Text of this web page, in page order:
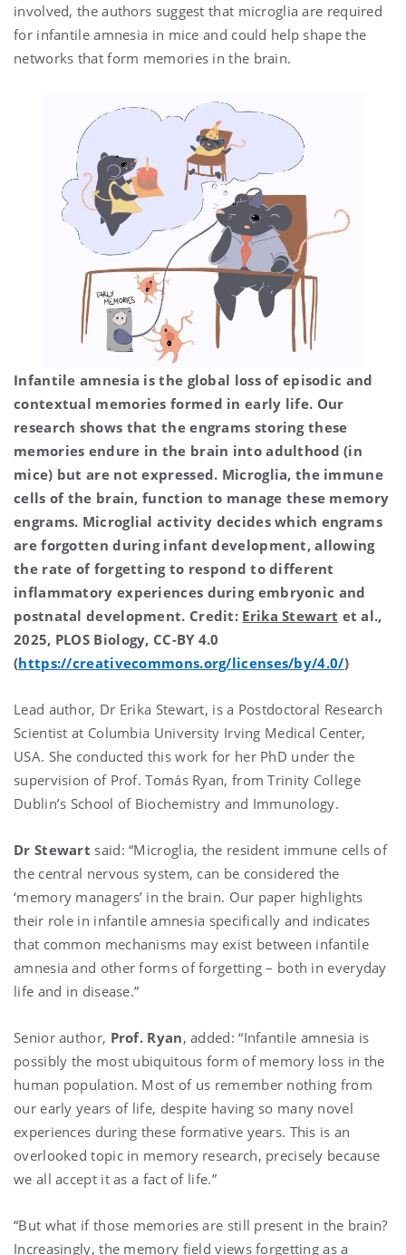
involved, the authors suggest that microglia are required
for infantile amnesia in mice and could help shape the
networks that form memories in the brain.
Infantile amnesia is the global loss of episodic and
contextual memories formed in early life. Our
research shows that the engrams storing these
memories endure in the brain into adulthood (in
mice) but are not expressed. Microglia, the immune
cells of the brain, function to manage these memory
engrams. Microglial activity decides which engrams
are forgotten during infant development, allowing
the rate of forgetting to respond to different
inflammatory experiences during embryonic and
postnatal development. Credit: Erika Stewart et al.,
2025, PLOS Biology, CC-BY 4.0
(https://creativecommons.org/licenses/by/4.0/)
Lead author, Dr Erika Stewart, is a Postdoctoral Research
Scientist at Columbia University Irving Medical Center,
USA. She conducted this work for her PhD under the
supervision of Prof. Tomás Ryan, from Trinity College
Dublin’s School of Biochemistry and Immunology.
Dr Stewart said: “Microglia, the resident immune cells of
the central nervous system, can be considered the
‘memory managers’ in the brain. Our paper highlights
their role in infantile amnesia specifically and indicates
that common mechanisms may exist between infantile
amnesia and other forms of forgetting – both in everyday
life and in disease.”
Senior author, Prof. Ryan, added: “Infantile amnesia is
possibly the most ubiquitous form of memory loss in the
human population. Most of us remember nothing from
our early years of life, despite having so many novel
experiences during these formative years. This is an
overlooked topic in memory research, precisely because
we all accept it as a fact of life.”
“But what if those memories are still present in the brain?
Increasingly, the memory field views forgetting as a